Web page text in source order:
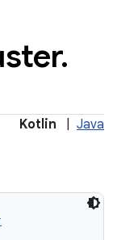
.
Kotlin Java